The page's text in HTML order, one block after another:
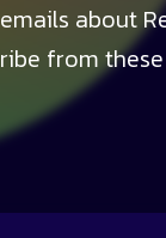
about
from